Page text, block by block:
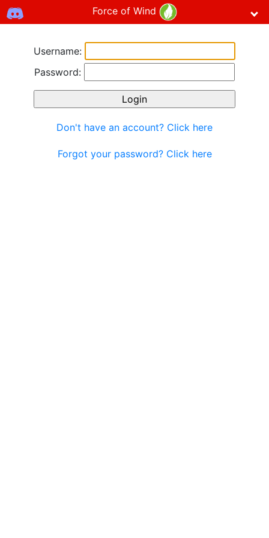
Force of Wind
Username:
Password:
Don't have an account? Click here
Forgot your password? Click here